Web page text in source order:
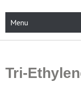
Menu
Tri-